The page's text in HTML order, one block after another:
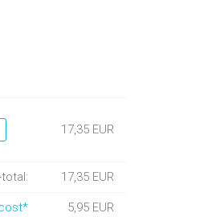
17,35 EUR
17,35 EUR
5,95 EUR